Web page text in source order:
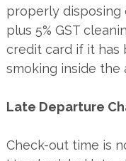
properly disposing
plus 5% GST
credit card if it has
smoking inside the
Late Departure
Check-out time is